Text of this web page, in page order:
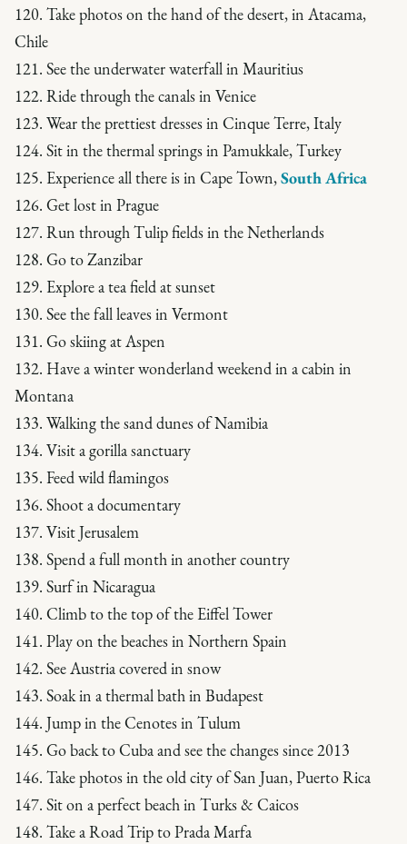
120. Take photos on the hand of the desert, in Atacama,
Chile
121. See the underwater waterfall in Mauritius
122. Ride through the canals in Venice
123. Wear the prettiest dresses in Cinque Terre, Italy
124. Sit in the thermal springs in Pamukkale, Turkey
125. Experience all there is in Cape Town,South Africa
126. Get lost in Prague
127. Run through Tulip fields in the Netherlands
128. Go to Zanzibar
129. Explore a tea field at sunset
130. See the fall leaves in Vermont
131. Go skiing at Aspen
132. Have a winter wonderland weekend in a cabin in
Montana
133. Walking the sand dunes of Namibia
134. Visit a gorilla sanctuary
135. Feed wild flamingos
136. Shoot a documentary
137. Visit Jerusalem
138. Spend a full month in another country
139. Surf in Nicaragua
140. Climb to the top of the Eiffel Tower
141. Play on the beaches in Northern Spain
142. See Austria covered in snow
143. Soak in a thermal bath in Budapest
144. Jump in the Cenotes in Tulum
145. Go back to Cuba and see the changes since 2013
146. Take photos in the old city of San Juan, Puerto Rica
147. Sit on a perfect beach in Turks & Caicos
148. Take a Road Trip to Prada Marfa